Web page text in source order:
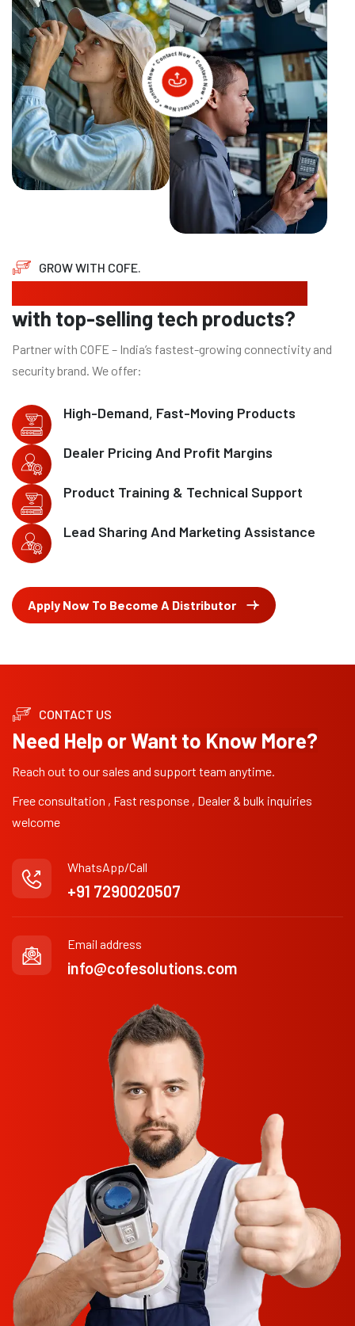
GROW WITH COFE.
with top-selling tech products?
Partner with COFE – India’s fastest-growing connectivity and
security brand. We offer:
High-Demand, Fast-Moving Products
Dealer Pricing And Profit Margins
Product Training & Technical Support
Lead Sharing And Marketing Assistance
Apply Now To Become A Distributor
CONTACT US
Need Help or Want to Know More?
Reach out to our sales and support team anytime.
Free consultation , Fast response , Dealer & bulk inquiries
welcome
WhatsApp/Call
+91 7290020507
Email address
info@cofesolutions.com